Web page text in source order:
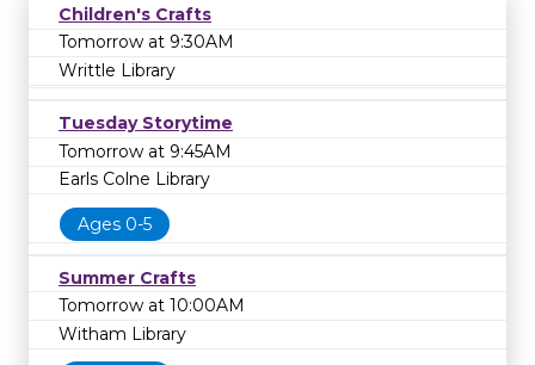
Children's Crafts
Tomorrow at 9:30AM
Writtle Library
Tuesday Storytime
Tomorrow at 9:45AM
Earls Colne Library
Ages 0-5
Summer Crafts
Tomorrow at 10:00AM
Witham Library